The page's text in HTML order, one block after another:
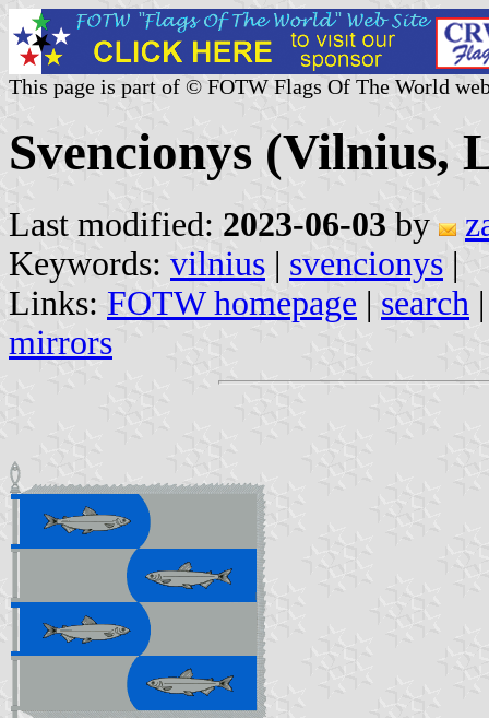
This page is part of © FOTW Flags Of The World
Svencionys (Vilnius,
Last modified: 2023-06-03 by
Keywords: vilnius | svencionys |
Links: FOTW homepage | search
mirrors